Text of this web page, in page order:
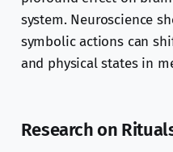
system. Neuroscience
symbolic actions can
and physical states in
Research on